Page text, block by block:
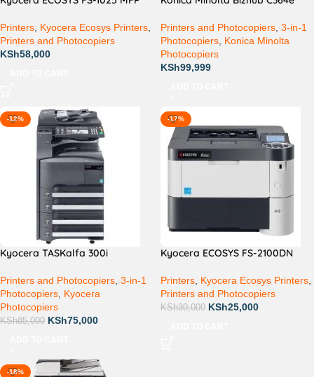
Printers Kyocera Ecosys Printers
Printers and Photocopiers
KSh58,000
Printers and Photocopiers 3-in-1
Photocopiers Konica Minolta
Photocopiers
KSh99,999
-12%
Kyocera TASKalfa 300i
Printers and Photocopiers 3-in-1
Photocopiers Kyocera
Photocopiers
KSh85,000 KSh75,000
-17%
Kyocera ECOSYS FS-2100DN
Printers Kyocera Ecosys Printers
Printers and Photocopiers
KSh30,000 KSh25,000
-18%